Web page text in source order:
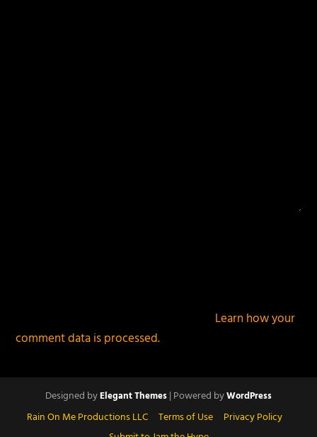
Learn how your
comment data is processed.
Designed byElegant Themes| Powered byWordPress
Rain On Me Productions LLC Terms of Use
Privacy Policy